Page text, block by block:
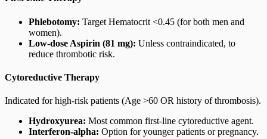
Phlebotomy: Target Hematocrit <0.45 (for both men and
women).
Low-dose Aspirin (81 mg): Unless contraindicated, to
reduce thrombotic risk.
Cytoreductive Therapy
Indicated for high-risk patients (Age >60 OR history of thrombosis).
Hydroxyurea: Most common first-line cytoreductive agent.
Interferon-alpha: Option for younger patients or pregnancy.